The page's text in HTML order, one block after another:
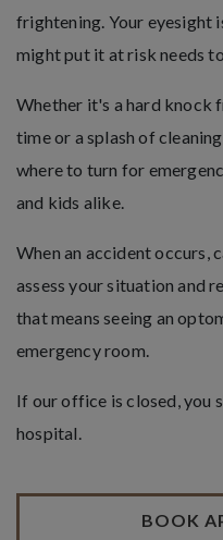
frightening. Your eyesight
might put it at risk needs
Whether it's a hard knock
time or a splash of
where to turn for
and kids alike.
When an accident occurs,
assess your situation and
that means seeing an
emergency room.
If our office is closed, you
hospital.
BOOK